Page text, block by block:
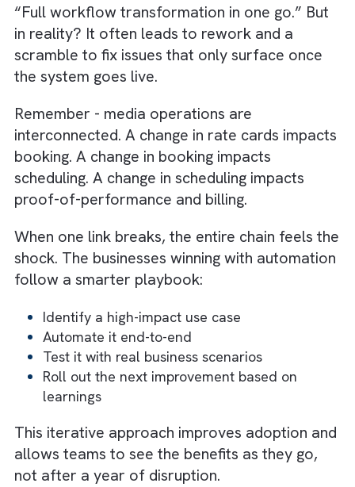
In a recent project with us at Brysa, a UK-
based digital/OOH publisher was
with ad-trafficking chaos: their sales,
creative, and operations teams all
in different silos, creating inconsistent
workflows and bottlenecks. We
implemented a 24×7 MediaOps model
process-driven trafficking workflows,
SLAs, real-time dashboards, and central
coordination across teams. The result? A
75% reduction in error rates, fewer
reworks, and faster campaign launches.
Truth #4: Transformation Works
When It’s Built, and Iterated
Many media organisations jump into
automation with a sweeping, all-at-once
approach. It looks bold on a PowerPoint